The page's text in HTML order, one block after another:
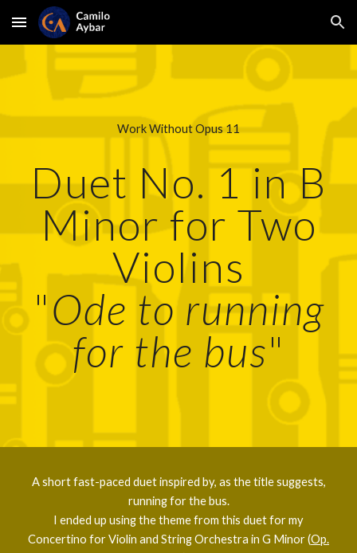
Skip to main content Skip to navigation
Work Without Opus 11
Duet No. 1 in B
Minor for Two
Violins
"Ode to running
for the bus"
A short fast-paced duet inspired by, as the title suggests,
running for the bus.
I ended up using the theme from this duet for my
Concertino for Violin and String Orchestra in G Minor (Op.